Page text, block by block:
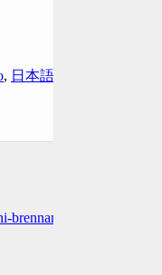
, 日本語